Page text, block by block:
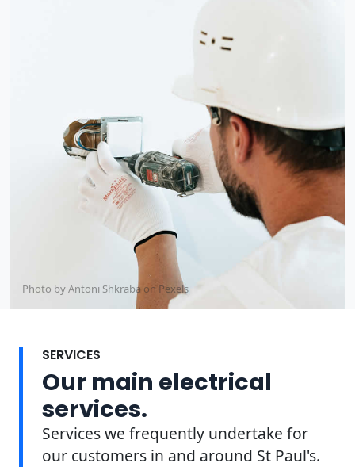
Photo by Antoni Shkraba on Pexels
SERVICES
Our main electrical
services.
Services we frequently undertake for
our customers in and around St Paul's.